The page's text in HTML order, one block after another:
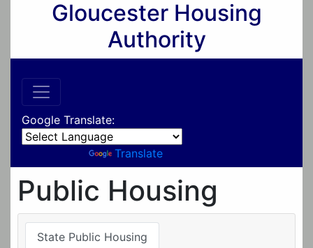
Gloucester Housing
Authority
Google Translate:
Translate
Public Housing
State Public Housing